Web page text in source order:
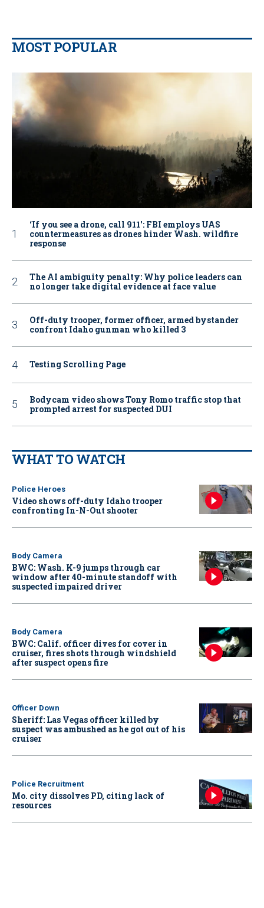
MOST POPULAR
‘If you see a drone, call 911': FBI employs UAS
countermeasures as drones hinder Wash. wildfire
response
The AI ambiguity penalty: Why police leaders can
no longer take digital evidence at face value
Off-duty trooper, former officer, armed bystander
confront Idaho gunman who killed 3
Testing Scrolling Page
Bodycam video shows Tony Romo traffic stop that
prompted arrest for suspected DUI
WHAT TO WATCH
Police Heroes
Video shows off-duty Idaho trooper
confronting In-N-Out shooter
Body Camera
BWC: Wash. K-9 jumps through car
window after 40-minute standoff with
suspected impaired driver
Body Camera
BWC: Calif. officer dives for cover in
cruiser, fires shots through windshield
after suspect opens fire
Officer Down
Sheriff: Las Vegas officer killed by
suspect was ambushed as he got out of his
cruiser
Police Recruitment
Mo. city dissolves PD, citing lack of
resources